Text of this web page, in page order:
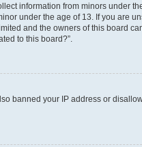
information from minors under
under the age of 13. If you are
and the owners of this board
to this board?”.
banned your IP address or